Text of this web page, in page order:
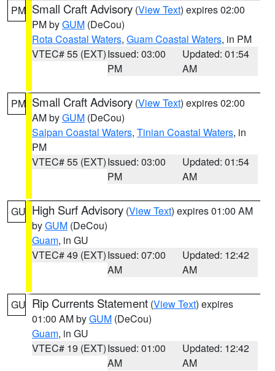
PM Small Craft Advisory (View Text) expires 02:00
PM byGUM (DeCou)
Rota Coastal Waters, Guam Coastal Waters, in PM
VTEC# 55 (EXT)Issued: 03:00
PM
Updated: 01:54
AM
PM Small Craft Advisory (View Text) expires 02:00
AM byGUM (DeCou)
Saipan Coastal Waters, Tinian Coastal Waters, in
PM
VTEC# 55 (EXT)Issued: 03:00
PM
Updated: 01:54
AM
GU High Surf Advisory (View Text) expires 01:00 AM
byGUM (DeCou)
Guam, in GU
VTEC# 49 (EXT)Issued: 07:00
AM
Updated: 12:42
AM
GU Rip Currents Statement (View Text) expires
01:00 AM byGUM (DeCou)
Guam, in GU
VTEC# 19 (EXT)Issued: 01:00
AM
Updated: 12:42
AM